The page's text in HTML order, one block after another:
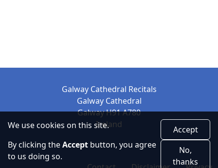
Galway Cathedral Recitals
Galway Cathedral
Galway H91 A780
Ireland
We use cookies on this site.
By clicking theAccept button, you agree
to us doing so.
Accept
No,
thanks